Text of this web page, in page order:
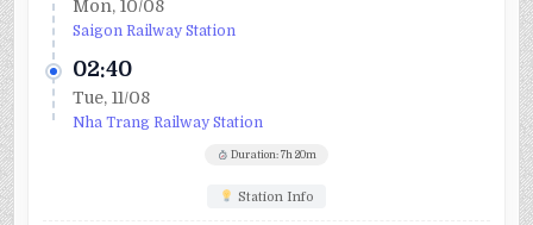
Mon, 10/08
Saigon Railway Station
02:40
Tue, 11/08
Nha Trang Railway Station
Duration: 7h 20m
Station Info